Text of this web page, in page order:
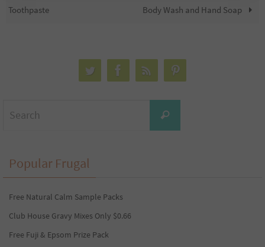
Toothpaste
Body Wash and Hand Soap
Search
Popular Frugal
Free Natural Calm Sample Packs
Club House Gravy Mixes Only $0.66
Free Fuji & Epsom Prize Pack